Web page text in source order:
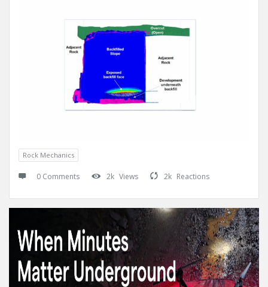
Rock Mechanics
0 Comments 2k Views 2k Reactions